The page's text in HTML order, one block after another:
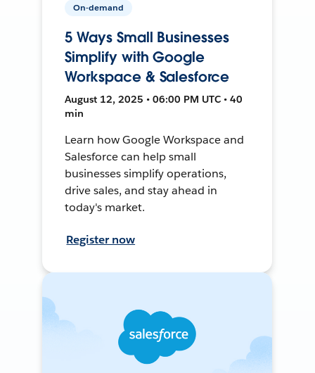
On-demand
5 Ways Small Businesses
Simplify with Google
Workspace & Salesforce
August 12, 2025 • 06:00 PM UTC • 40
min
Learn how Google Workspace and
Salesforce can help small
businesses simplify operations,
drive sales, and stay ahead in
today's market.
Register now